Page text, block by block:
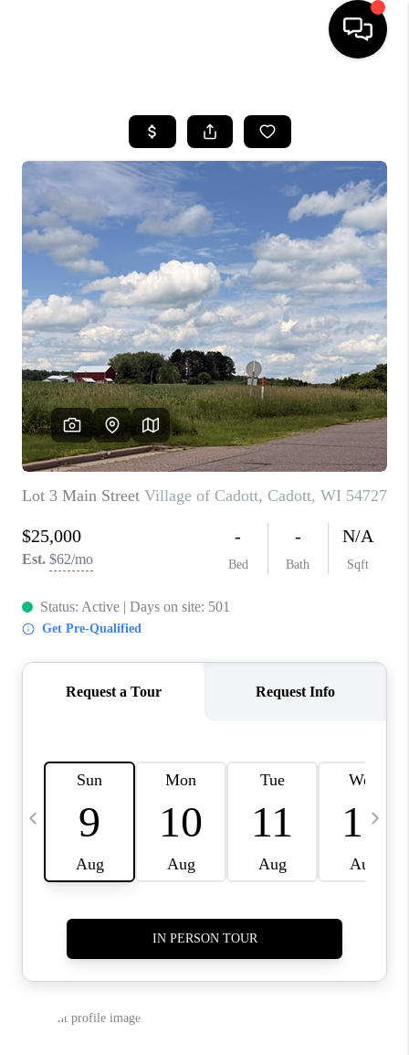
SEARCH LISTINGS
TOP AREAS
BUYING
SELLING
FINANCING
HOME VALUE
WHO WE ARE
REVIEWS
BLOG
CAREERS
ABOUT PLACE
CONNECT